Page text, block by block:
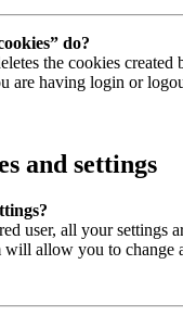
do?
the cookies
are having login or
and settings
user, all your settings
will allow you to change